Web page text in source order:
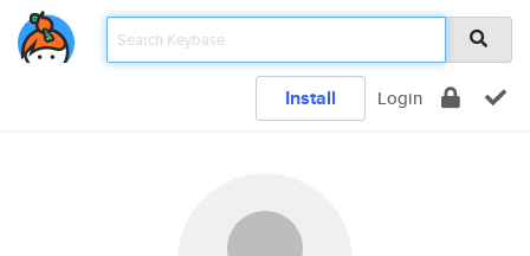
Install Login